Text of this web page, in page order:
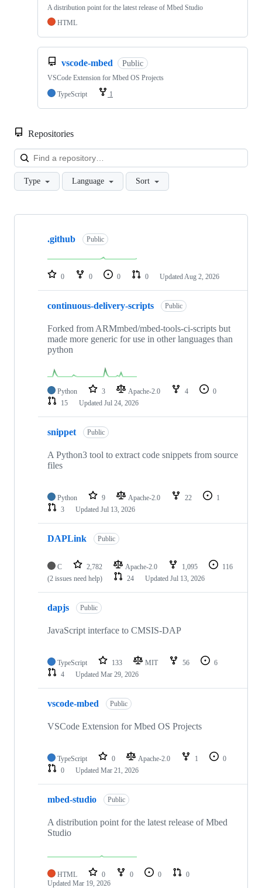
A distribution point for the latest release of Mbed Studio
HTML
vscode-mbed Public
VSCode Extension for Mbed OS Projects
TypeScript
1
Repositories
Type Language Sort
Showing
repositories
.github Public
0 0 0 0 Updated Aug 2, 2026
continuous-delivery-scripts Public
Forked from ARMmbed/mbed-tools-ci-scripts but
made more generic for use in other languages than
python
Python 3 Apache-2.0 4
0
15
Updated Jul 24, 2026
snippet Public
A Python3 tool to extract code snippets from source
files
Python 9 Apache-2.0 22
1
3
Updated Jul 13, 2026
DAPLink Public
C 2,782 Apache-2.0 1,095
116
(2 issues need help)
24 Updated Jul 13, 2026
dapjs Public
JavaScript interface to CMSIS-DAP
TypeScript 133 MIT 56
6
4
Updated Mar 29, 2026
vscode-mbed Public
VSCode Extension for Mbed OS Projects
TypeScript 0 Apache-2.0 1
0
0
Updated Mar 21, 2026
mbed-studio Public
A distribution point for the latest release of Mbed
Studio
HTML 0 0 0
0
Updated Mar 19, 2026